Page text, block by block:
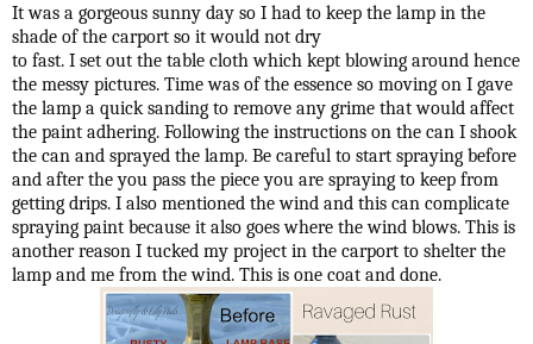
It was a gorgeous sunny day so I had to keep the lamp in the
shade of the carport so it would not dry
to fast. I set out the table cloth which kept blowing around hence
the messy pictures. Time was of the essence so moving on I gave
the lamp a quick sanding to remove any grime that would affect
the paint adhering. Following the instructions on the can I shook
the can and sprayed the lamp. Be careful to start spraying before
and after the you pass the piece you are spraying to keep from
getting drips. I also mentioned the wind and this can complicate
spraying paint because it also goes where the wind blows. This is
another reason I tucked my project in the carport to shelter the
lamp and me from the wind. This is one coat and done.